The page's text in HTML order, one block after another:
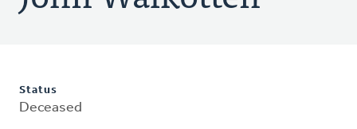
Status
Deceased